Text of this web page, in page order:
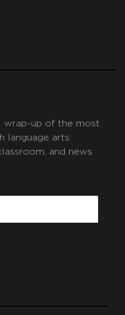
wrap-up of the most
language arts
and news